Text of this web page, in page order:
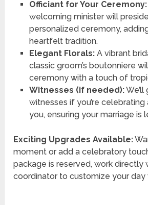
Officiant for Your Ceremony:
welcoming minister will
personalized ceremony,
heartfelt tradition.
Elegant Florals:A vibrant
classic groom’s boutonniere
ceremony with a touch of
Witnesses (if needed):We’ll
witnesses if you’re
you, ensuring your marriage is
Exciting Upgrades Available:
moment or add a celebratory
package is reserved, work directly
coordinator to customize your day